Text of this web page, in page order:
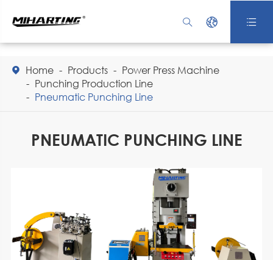
  
 Home Products
Power Press Machine
Punching Production Line
Pneumatic Punching Line
PNEUMATIC PUNCHING LINE